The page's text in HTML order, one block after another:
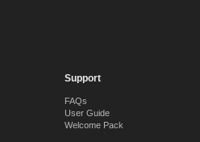
Support
FAQs
User Guide
Welcome Pack